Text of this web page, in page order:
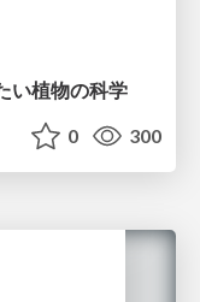
い植物の科学
0 300